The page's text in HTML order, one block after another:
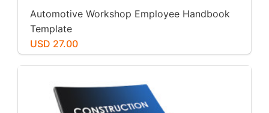
Automotive Workshop Employee Handbook
Template
USD 27.00